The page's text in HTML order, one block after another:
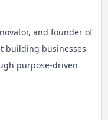
and founder of
building businesses
purpose-driven